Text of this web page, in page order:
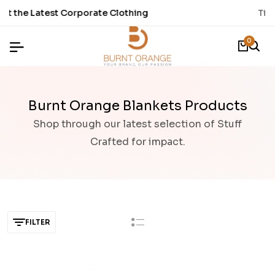
Time to refresh your Stationery.
0
Burnt Orange Blankets Products
Shop through our latest selection of Stuff
Crafted for impact.
FILTER